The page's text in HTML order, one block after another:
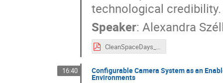
technological credibility.
Speaker: Alexandra
CleanSpaceDays_A_SZELL.pdf
16:40 Configurable Camera System as an
Environments